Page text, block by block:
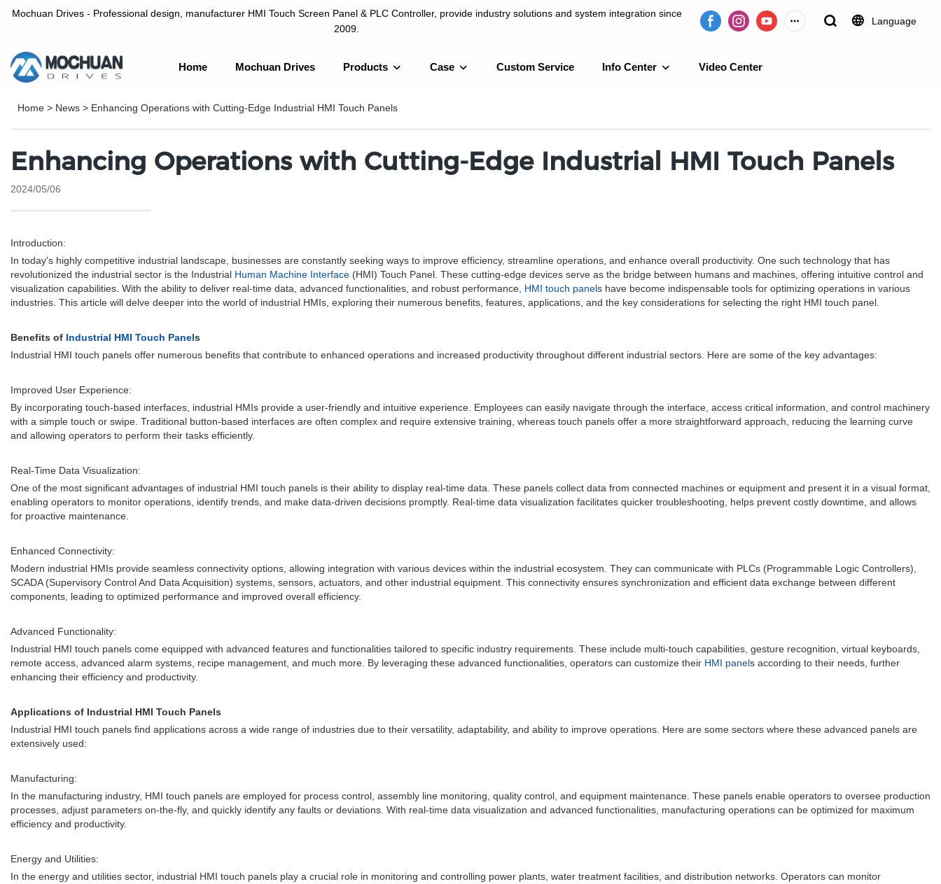
Mochuan Drives - Professional design, manufacturer HMI Touch Screen Panel & PLC Controller, provide industry solutions and system integration since
2009.
Language
Home Mochuan Drives Products Case Custom Service Info Center Video Center
Home > News > Enhancing Operations with Cutting-Edge Industrial HMI Touch Panels
Enhancing Operations with Cutting-Edge Industrial HMI Touch Panels
2024/05/06
Introduction:
In today's highly competitive industrial landscape, businesses are constantly seeking ways to improve efficiency, streamline operations, and enhance overall productivity. One such technology that has
revolutionized the industrial sector is the Industrial Human Machine Interface (HMI) Touch Panel. These cutting-edge devices serve as the bridge between humans and machines, offering intuitive control and
visualization capabilities. With the ability to deliver real-time data, advanced functionalities, and robust performance, HMI touch panels have become indispensable tools for optimizing operations in various
industries. This article will delve deeper into the world of industrial HMIs, exploring their numerous benefits, features, applications, and the key considerations for selecting the right HMI touch panel.
Benefits of Industrial HMI Touch Panels
Industrial HMI touch panels offer numerous benefits that contribute to enhanced operations and increased productivity throughout different industrial sectors. Here are some of the key advantages:
Improved User Experience:
By incorporating touch-based interfaces, industrial HMIs provide a user-friendly and intuitive experience. Employees can easily navigate through the interface, access critical information, and control machinery
with a simple touch or swipe. Traditional button-based interfaces are often complex and require extensive training, whereas touch panels offer a more straightforward approach, reducing the learning curve
and allowing operators to perform their tasks efficiently.
Real-Time Data Visualization:
One of the most significant advantages of industrial HMI touch panels is their ability to display real-time data. These panels collect data from connected machines or equipment and present it in a visual format,
enabling operators to monitor operations, identify trends, and make data-driven decisions promptly. Real-time data visualization facilitates quicker troubleshooting, helps prevent costly downtime, and allows
for proactive maintenance.
Enhanced Connectivity:
Modern industrial HMIs provide seamless connectivity options, allowing integration with various devices within the industrial ecosystem. They can communicate with PLCs (Programmable Logic Controllers),
SCADA (Supervisory Control And Data Acquisition) systems, sensors, actuators, and other industrial equipment. This connectivity ensures synchronization and efficient data exchange between different
components, leading to optimized performance and improved overall efficiency.
Advanced Functionality:
Industrial HMI touch panels come equipped with advanced features and functionalities tailored to specific industry requirements. These include multi-touch capabilities, gesture recognition, virtual keyboards,
remote access, advanced alarm systems, recipe management, and much more. By leveraging these advanced functionalities, operators can customize their HMI panels according to their needs, further
enhancing their efficiency and productivity.
Applications of Industrial HMI Touch Panels
Industrial HMI touch panels find applications across a wide range of industries due to their versatility, adaptability, and ability to improve operations. Here are some sectors where these advanced panels are
extensively used:
Manufacturing:
In the manufacturing industry, HMI touch panels are employed for process control, assembly line monitoring, quality control, and equipment maintenance. These panels enable operators to oversee production
processes, adjust parameters on-the-fly, and quickly identify any faults or deviations. With real-time data visualization and advanced functionalities, manufacturing operations can be optimized for maximum
efficiency and productivity.
Energy and Utilities:
In the energy and utilities sector, industrial HMI touch panels play a crucial role in monitoring and controlling power plants, water treatment facilities, and distribution networks. Operators can monitor